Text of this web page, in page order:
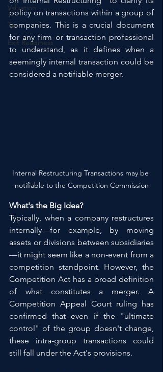
Valuation
Tax
Exit Readiness
policy on transactions within a group of
companies. This is a crucial document
for any firm or transaction professional
to understand, as it defines when a
seemingly internal transaction could be
considered a notifiable merger.
Internal Restructuring Transactions may be
notifiable to the Competition Commission
What's the Big Idea?
Typically, when a company restructures
internally—for example, by moving
assets or divisions between subsidiaries
—it might seem like a non-event from a
competition standpoint. However, the
Competition Act has a broad definition
of what constitutes a merger. A
Competition Appeal Court ruling has
confirmed that even if the "ultimate
control" of the group doesn't change,
these intra-group transactions could
still fall under the Act's provisions.